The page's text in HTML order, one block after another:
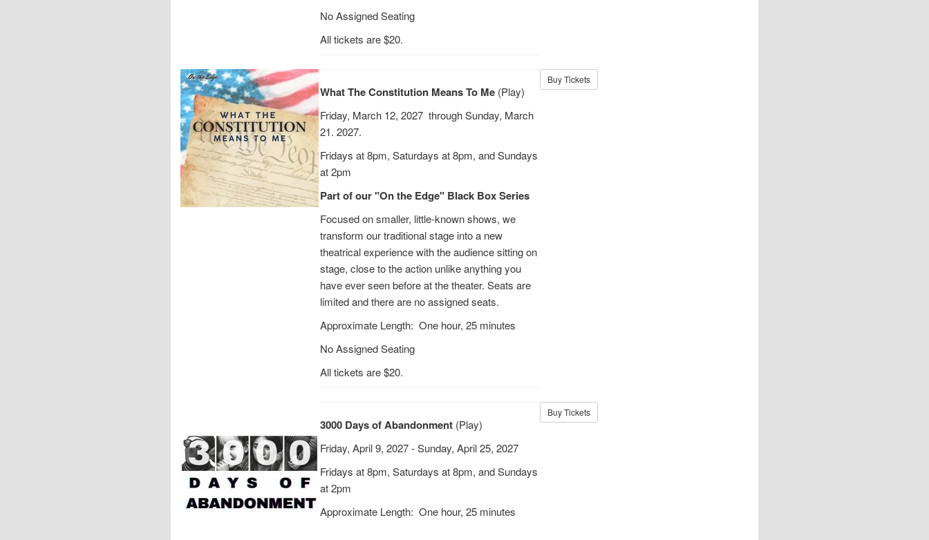
No Assigned Seating
All tickets are $20.
What The Constitution Means To Me (Play)
Friday, March 12, 2027 through Sunday, March
21. 2027.
Fridays at 8pm, Saturdays at 8pm, and Sundays
at 2pm
Part of our "On the Edge" Black Box Series
Focused on smaller, little-known shows, we
transform our traditional stage into a new
theatrical experience with the audience sitting on
stage, close to the action unlike anything you
have ever seen before at the theater. Seats are
limited and there are no assigned seats.
Approximate Length: One hour, 25 minutes
No Assigned Seating
All tickets are $20.
Buy Tickets
3000 Days of Abandonment (Play)
Friday, April 9, 2027 - Sunday, April 25, 2027
Fridays at 8pm, Saturdays at 8pm, and Sundays
at 2pm
Approximate Length: One hour, 25 minutes
Buy Tickets